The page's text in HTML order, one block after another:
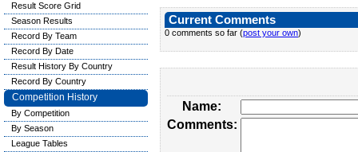
Current Comments
0 comments so far (post your own)
Name:
Comments:
Result Score Grid
Season Results
Record By Team
Record By Date
Result History By Country
Record By Country
Competition History
By Competition
By Season
League Tables